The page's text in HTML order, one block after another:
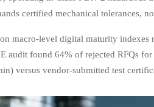
certified mechanical tolerances,
macro-level digital maturity
audit found 64% of rejected RFQs
versus vendor-submitted test